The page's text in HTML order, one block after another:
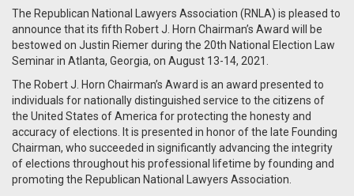
The Republican National Lawyers Association (RNLA) is pleased to
announce that its fifth Robert J. Horn Chairman’s Award will be
bestowed on Justin Riemer during the 20th National Election Law
Seminar in Atlanta, Georgia, on August 13-14, 2021.
The Robert J. Horn Chairman’s Award is an award presented to
individuals for nationally distinguished service to the citizens of
the United States of America for protecting the honesty and
accuracy of elections. It is presented in honor of the late Founding
Chairman, who succeeded in significantly advancing the integrity
of elections throughout his professional lifetime by founding and
promoting the Republican National Lawyers Association.